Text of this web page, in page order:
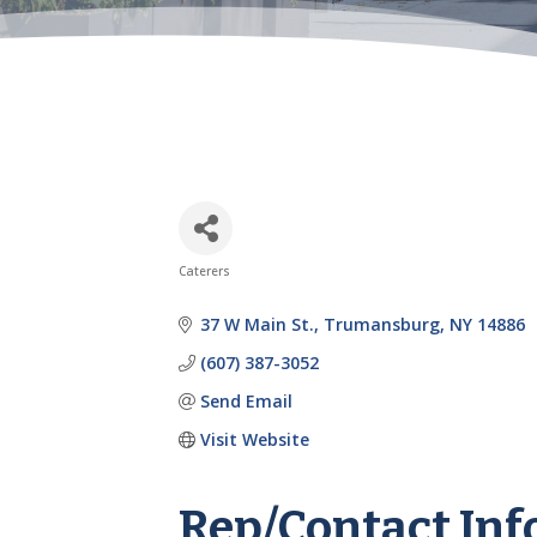
Caterers
37 W Main St. Trumansburg NY 14886
(607) 387-3052
Send Email
Visit Website